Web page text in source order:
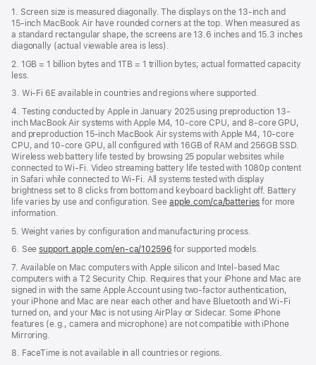
1. Screen size is measured diagonally. The displays on the 13‑inch and
15‑inch MacBook Air have rounded corners at the top. When measured as
a standard rectangular shape, the screens are 13.6 inches and 15.3 inches
diagonally (actual viewable area is less).
2. 1GB = 1 billion bytes and 1TB = 1 trillion bytes; actual formatted capacity
less.
3. Wi-Fi 6E available in countries and regions where supported.
4. Testing conducted by Apple in January 2025 using preproduction 13-
inch MacBook Air systems with Apple M4, 10-core CPU, and 8-core GPU,
and preproduction 15-inch MacBook Air systems with Apple M4, 10-core
CPU, and 10-core GPU, all configured with 16GB of RAM and 256GB SSD.
Wireless web battery life tested by browsing 25 popular websites while
connected to Wi-Fi. Video streaming battery life tested with 1080p content
in Safari while connected to Wi-Fi. All systems tested with display
brightness set to 8 clicks from bottom and keyboard backlight off. Battery
life varies by use and configuration. See apple.com/ca/batteries for more
information.
5. Weight varies by configuration and manufacturing process.
6. Seesupport.apple.com/en-ca/102596 for supported models.
7. Available on Mac computers with Apple silicon and Intel-based Mac
computers with a T2 Security Chip. Requires that your iPhone and Mac are
signed in with the same Apple Account using two-factor authentication,
your iPhone and Mac are near each other and have Bluetooth and Wi-Fi
turned on, and your Mac is not using AirPlay or Sidecar. Some iPhone
features (e.g., camera and microphone) are not compatible with iPhone
Mirroring.
8. FaceTime is not available in all countries or regions.